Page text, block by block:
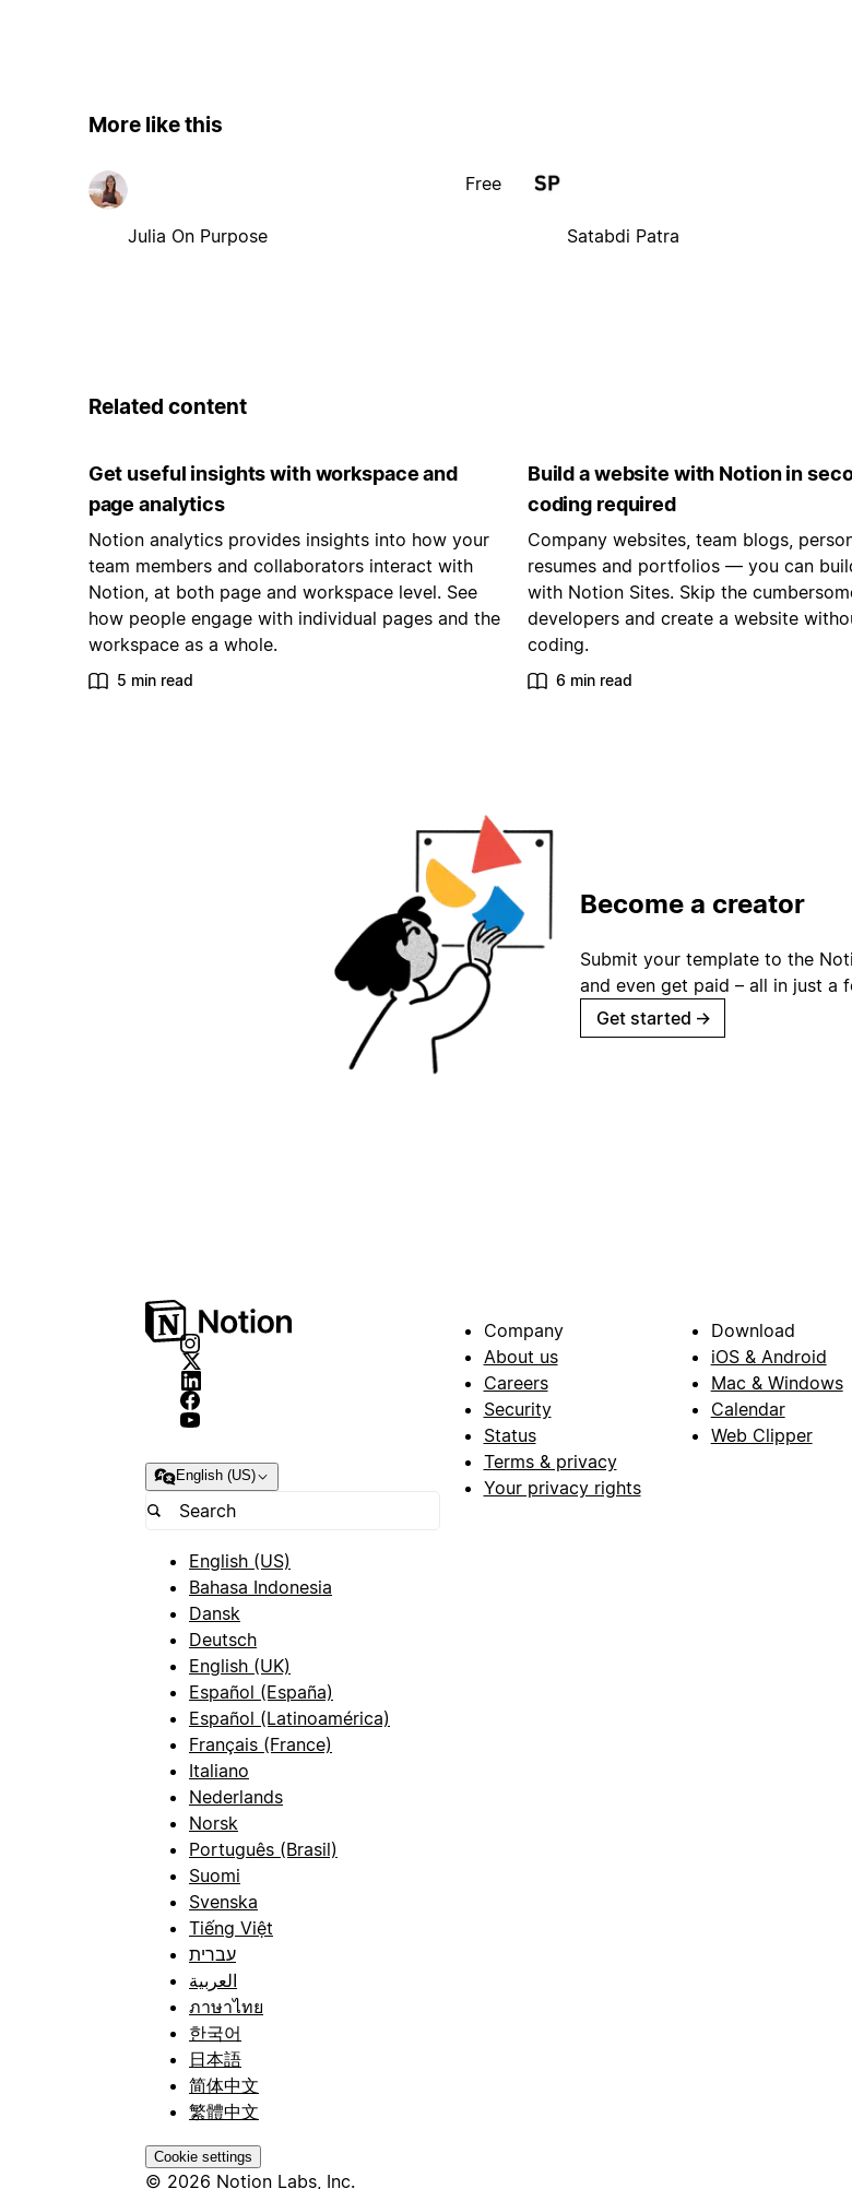
More like this
Julia On Purpose
Free
Satabdi Patra
Related content
Get useful insights with workspace and
page analytics
Notion analytics provides insights into how your
team members and collaborators interact with
Notion, at both page and workspace level. See
how people engage with individual pages and the
workspace as a whole.
5 min read
Build a website with Notion in
coding required
Company websites, team blogs,
resumes and portfolios — you can
with Notion Sites. Skip the
developers and create a website
coding.
6 min read
Become a creator
Submit your template to the
and even get paid – all in just a
Get started →
English (US)
English (US)
Bahasa Indonesia
Dansk
Deutsch
English (UK)
Español (España)
Español (Latinoamérica)
Français (France)
Italiano
Nederlands
Norsk
Português (Brasil)
Suomi
Svenska
Tiếng Việt
עברית
العربية
ภาษาไทย
한국어
日本語
简体中文
繁體中文
Cookie settings
© 2026 Notion Labs, Inc.
Company
About us
Careers
Security
Status
Terms & privacy
Your privacy rights
Download
iOS & Android
Mac & Windows
Calendar
Web Clipper